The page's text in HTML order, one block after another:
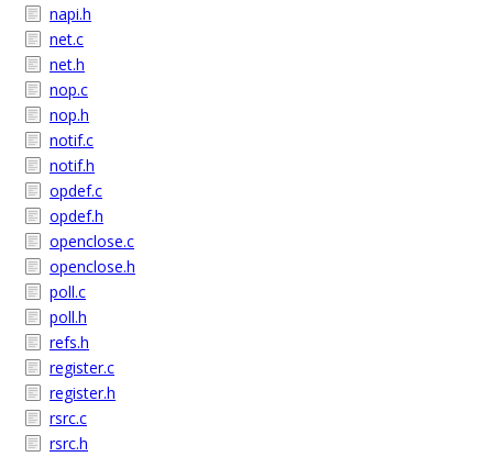
napi.h
net.c
net.h
nop.c
nop.h
notif.c
notif.h
opdef.c
opdef.h
openclose.c
openclose.h
poll.c
poll.h
refs.h
register.c
register.h
rsrc.c
rsrc.h